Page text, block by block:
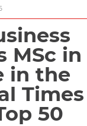
MSc in
in the
50